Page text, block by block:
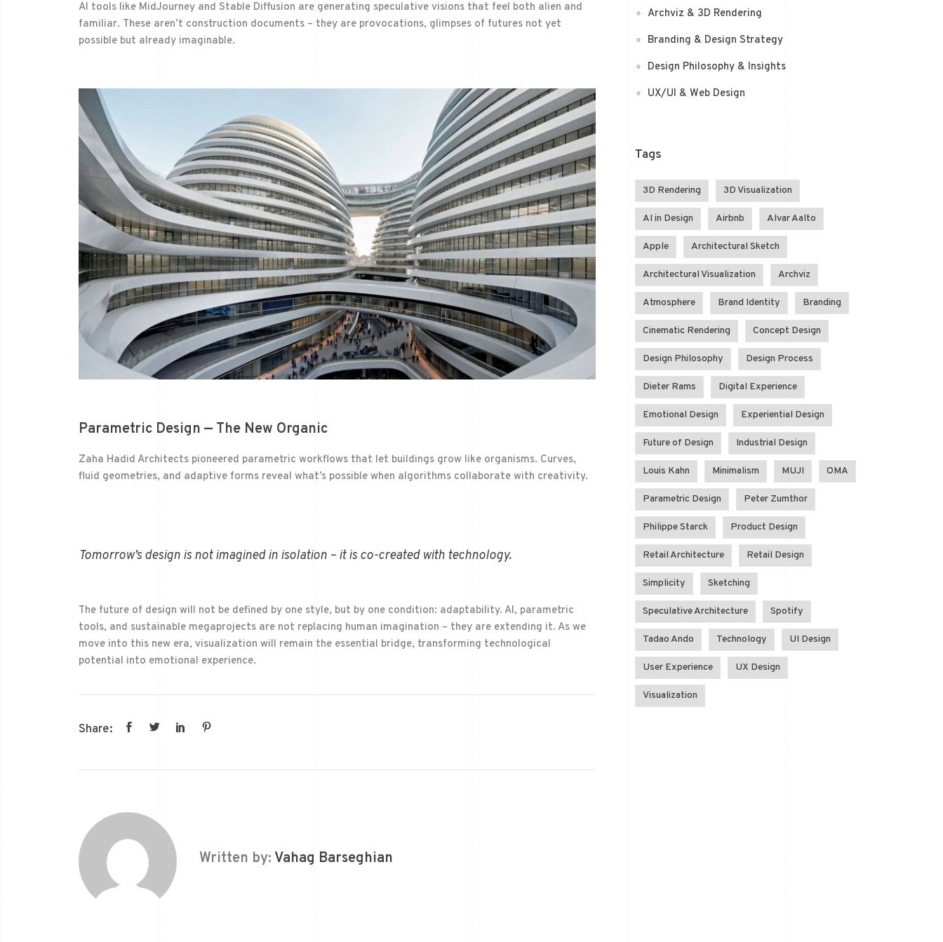
AI tools like MidJourney and Stable Diffusion are generating speculative visions that feel both alien and
familiar. These aren’t construction documents – they are provocations, glimpses of futures not yet
possible but already imaginable.
Parametric Design — The New Organic
Zaha Hadid Architects pioneered parametric workflows that let buildings grow like organisms. Curves,
fluid geometries, and adaptive forms reveal what’s possible when algorithms collaborate with creativity.
Tomorrow’s design is not imagined in isolation – it is co-created with technology.
The future of design will not be defined by one style, but by one condition: adaptability. AI, parametric
tools, and sustainable megaprojects are not replacing human imagination – they are extending it. As we
move into this new era, visualization will remain the essential bridge, transforming technological
potential into emotional experience.
Share:
Written by: Vahag Barseghian
Archviz & 3D Rendering
Branding & Design Strategy
Design Philosophy & Insights
UX/UI & Web Design
Tags
3D Rendering 3D Visualization
AI in Design Airbnb Alvar Aalto
Apple Architectural Sketch
Architectural Visualization Archviz
Atmosphere Brand Identity Branding
Cinematic Rendering Concept Design
Design Philosophy Design Process
Dieter Rams Digital Experience
Emotional Design Experiential Design
Future of Design Industrial Design
Louis Kahn Minimalism MUJI OMA
Parametric Design Peter Zumthor
Philippe Starck Product Design
Retail Architecture Retail Design
Simplicity Sketching
Speculative Architecture Spotify
Tadao Ando Technology UI Design
User Experience UX Design
Visualization